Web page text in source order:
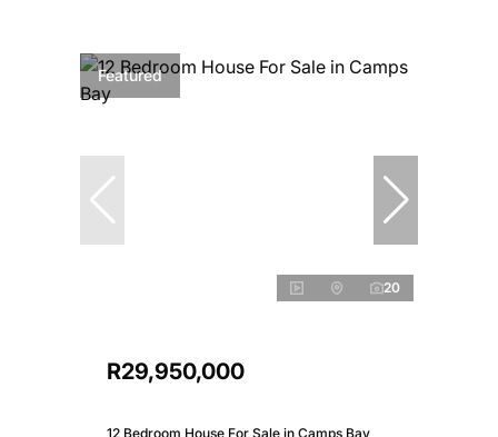
Featured
20
R29,950,000
12 Bedroom House For Sale in Camps Bay